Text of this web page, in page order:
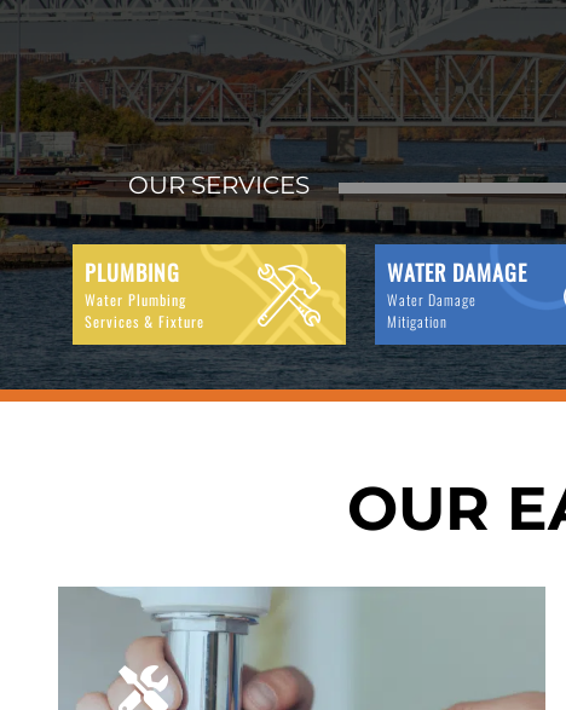
OUR SERVICES
PLUMBING
Water Plumbing
Services & Fixture
WATER DAMAGE
Water Damage
Mitigation
OUR